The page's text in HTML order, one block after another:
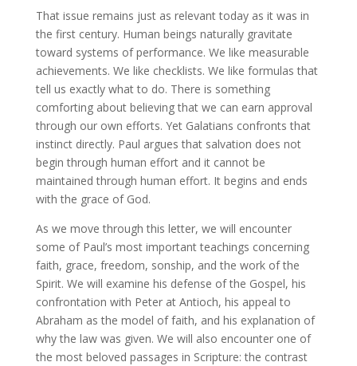
That issue remains just as relevant today as it was in
the first century. Human beings naturally gravitate
toward systems of performance. We like measurable
achievements. We like checklists. We like formulas that
tell us exactly what to do. There is something
comforting about believing that we can earn approval
through our own efforts. Yet Galatians confronts that
instinct directly. Paul argues that salvation does not
begin through human effort and it cannot be
maintained through human effort. It begins and ends
with the grace of God.
As we move through this letter, we will encounter
some of Paul’s most important teachings concerning
faith, grace, freedom, sonship, and the work of the
Spirit. We will examine his defense of the Gospel, his
confrontation with Peter at Antioch, his appeal to
Abraham as the model of faith, and his explanation of
why the law was given. We will also encounter one of
the most beloved passages in Scripture: the contrast